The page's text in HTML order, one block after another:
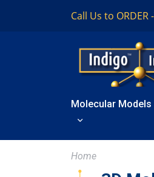
Call Us to ORDER -
Molecular Models
Home